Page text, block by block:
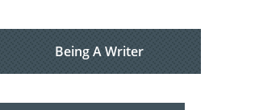
Being A Writer